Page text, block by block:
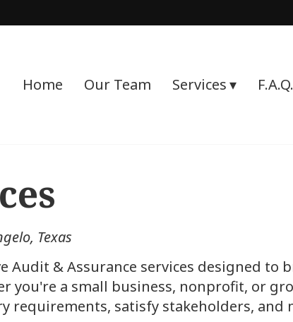
Home Our Team Services F.A.Q.
Texas
Audit & Assurance services designed to
you're a small business, nonprofit, or
requirements, satisfy stakeholders, and